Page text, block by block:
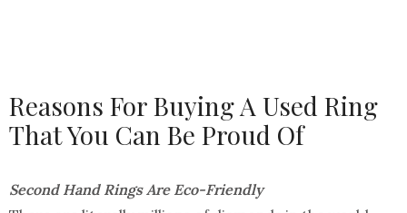
Reasons For Buying A Used Ring
That You Can Be Proud Of
Second Hand Rings Are Eco-Friendly